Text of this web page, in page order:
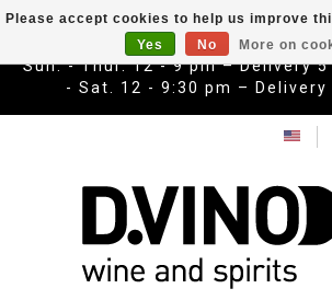
Sun. - Thur. 12 - 9 pm – Delivery
- Sat. 12 - 9:30 pm – Delivery
Please accept cookies to help us improve
Yes
No More on